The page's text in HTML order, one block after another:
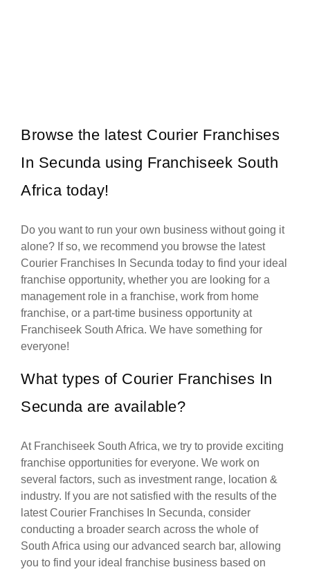
Browse the latest Courier Franchises
In Secunda using Franchiseek South
Africa today!
Do you want to run your own business without going it
alone? If so, we recommend you browse the latest
Courier Franchises In Secunda today to find your ideal
franchise opportunity, whether you are looking for a
management role in a franchise, work from home
franchise, or a part-time business opportunity at
Franchiseek South Africa. We have something for
everyone!
What types of Courier Franchises In
Secunda are available?
At Franchiseek South Africa, we try to provide exciting
franchise opportunities for everyone. We work on
several factors, such as investment range, location &
industry. If you are not satisfied with the results of the
latest Courier Franchises In Secunda, consider
conducting a broader search across the whole of
South Africa using our advanced search bar, allowing
you to find your ideal franchise business based on